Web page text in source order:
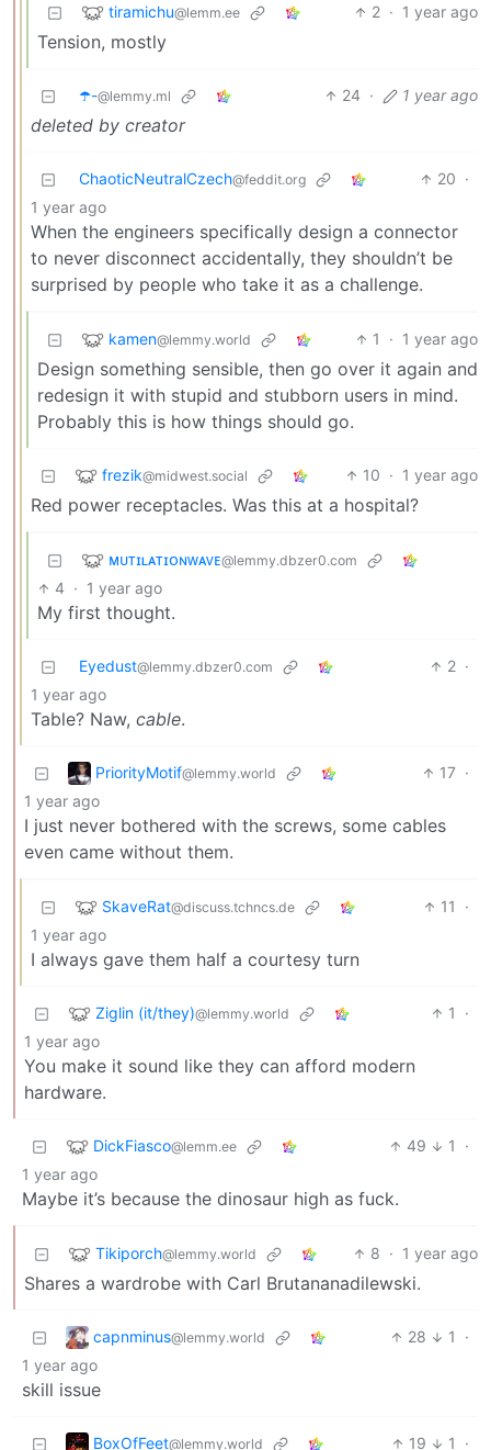
tiramichu@lemm.ee 2 · 1 year ago
Tension, mostly
☂️-@lemmy.ml 24 · 1 year ago
deleted by creator
ChaoticNeutralCzech@feddit.org 20 ·
1 year ago
When the engineers specifically design a connector
to never disconnect accidentally, they shouldn’t be
surprised by people who take it as a challenge.
kamen@lemmy.world 1 · 1 year ago
Design something sensible, then go over it again and
redesign it with stupid and stubborn users in mind.
Probably this is how things should go.
frezik@midwest.social 10 · 1 year ago
Red power receptacles. Was this at a hospital?
ᴍᴜᴛɪʟᴀᴛɪᴏɴᴡᴀᴠᴇ@lemmy.dbzer0.com
4 · 1 year ago
My first thought.
Eyedust@lemmy.dbzer0.com 2 ·
1 year ago
Table? Naw, cable.
PriorityMotif@lemmy.world 17 ·
1 year ago
I just never bothered with the screws, some cables
even came without them.
SkaveRat@discuss.tchncs.de 11
·
1 year ago
I always gave them half a courtesy turn
Ziglin (it/they)@lemmy.world 1
·
1 year ago
You make it sound like they can afford modern
hardware.
DickFiasco@lemm.ee 49 1
·
1 year ago
Maybe it’s because the dinosaur high as fuck.
Tikiporch@lemmy.world 8 · 1 year ago
Shares a wardrobe with Carl Brutananadilewski.
capnminus@lemmy.world 28 1
·
1 year ago
skill issue
BoxOfFeet@lemmy.world 19 1 ·